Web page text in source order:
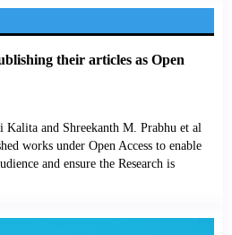
their articles as Open
and Shreekanth M. Prabhu et al
works under Open Access to enable
and ensure the Research is